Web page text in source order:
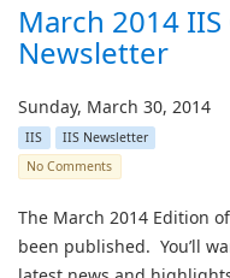
March 2014
Newsletter
Sunday, March 30, 2014
IIS
IIS Newsletter
No Comments
The March 2014 Edition
been published. You’ll